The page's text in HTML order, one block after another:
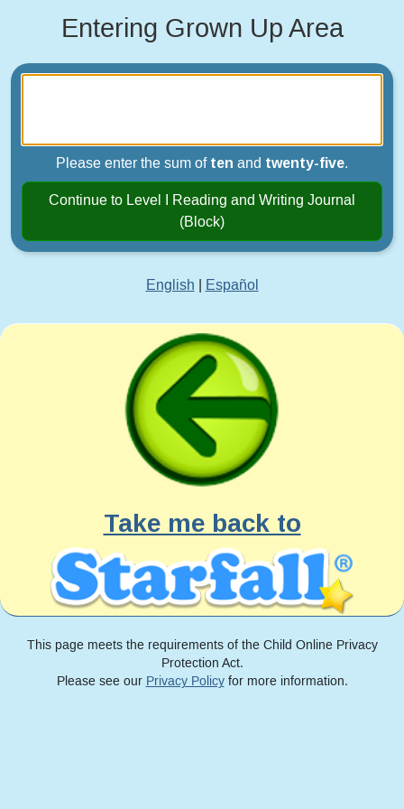
Entering Grown Up Area
Please enter the sum of ten and twenty-five.
Continue to Level I Reading and Writing Journal
(Block)
English Español
Take me back to
This page meets the requirements of the Child Online Privacy
Protection Act.
Please see our Privacy Policyfor more information.